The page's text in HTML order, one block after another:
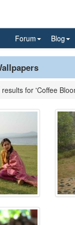
Forum Blog
for 'Coffee